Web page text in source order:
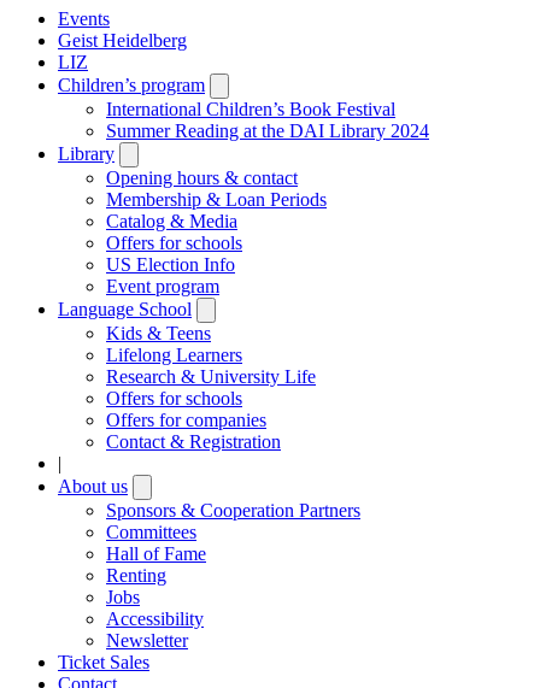
Events
Geist Heidelberg
LIZ
Children’s program
submenu
International Children’s Book Festival
Summer Reading at the DAI Library 2024
Library
submenu
Opening hours & contact
Membership & Loan Periods
Catalog & Media
Offers for schools
US Election Info
Event program
Language School
submenu
Kids & Teens
Lifelong Learners
Research & University Life
Offers for schools
Offers for companies
Contact & Registration
|
About us
submenu
Sponsors & Cooperation Partners
Committees
Hall of Fame
Renting
Jobs
Accessibility
Newsletter
Ticket Sales
Contact